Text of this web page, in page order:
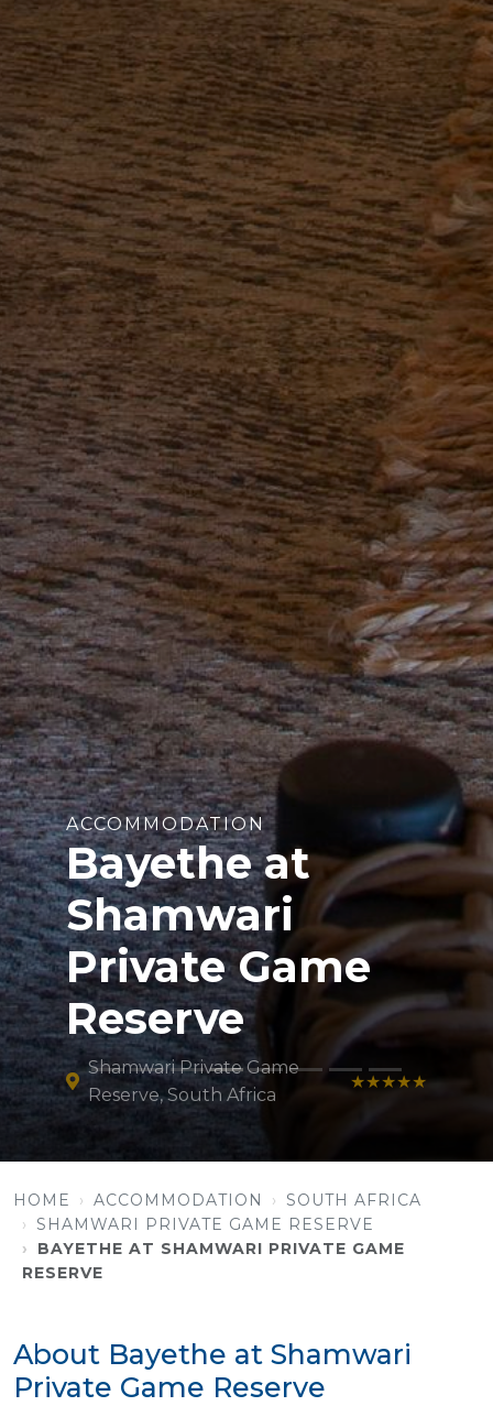
ACCOMMODATION
Bayethe at
Shamwari
Private Game
Reserve
Shamwari Private Game
Reserve, South Africa
★★★★★
HOME ACCOMMODATION
SOUTH AFRICA
SHAMWARI PRIVATE GAME RESERVE
BAYETHE AT SHAMWARI PRIVATE GAME
RESERVE
About Bayethe at Shamwari
Private Game Reserve